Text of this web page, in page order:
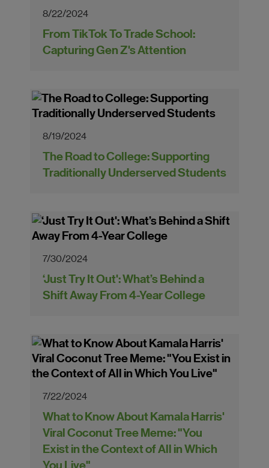
8/22/2024
From TikTok To Trade School:
Capturing Gen Z's Attention
8/19/2024
The Road to College: Supporting
Traditionally Underserved Students
7/30/2024
‘Just Try It Out': What’s Behind a
Shift Away From 4-Year College
7/22/2024
What to Know About Kamala Harris'
Viral Coconut Tree Meme: "You
Exist in the Context of All in Which
You Live"